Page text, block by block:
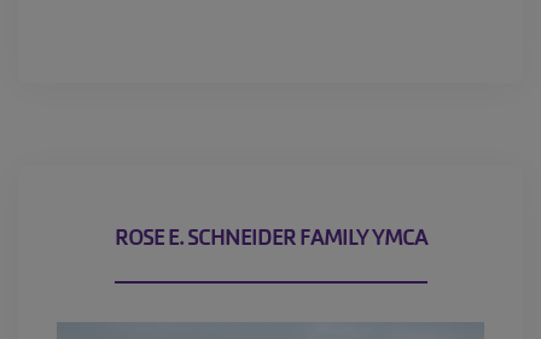
EMPLOYMENTROSE E. SCHNEIDER FAMILY YMCA